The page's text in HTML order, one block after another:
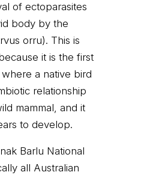
of ectoparasites
body by the
orru). This is
it is the first
a native bird
relationship
mammal, and it
to develop.
Barlu National
all Australian